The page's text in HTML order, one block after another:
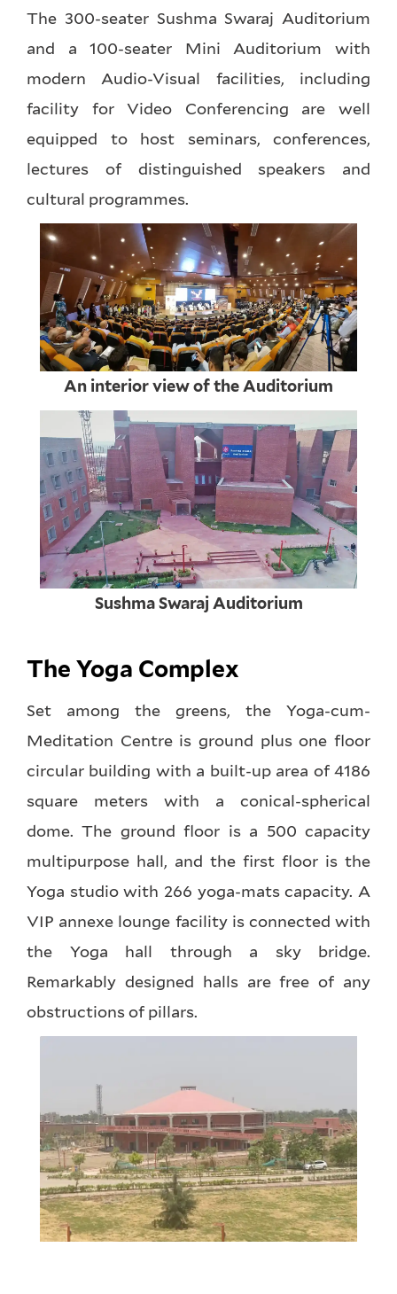
The 300-seater Sushma Swaraj Auditorium
and a 100-seater Mini Auditorium with
modern Audio-Visual facilities, including
facility for Video Conferencing are well
equipped to host seminars, conferences,
lectures of distinguished speakers and
cultural programmes.
An interior view of the Auditorium
Sushma Swaraj Auditorium
The Yoga Complex
Set among the greens, the Yoga-cum-
Meditation Centre is ground plus one floor
circular building with a built-up area of 4186
square meters with a conical-spherical
dome. The ground floor is a 500 capacity
multipurpose hall, and the first floor is the
Yoga studio with 266 yoga-mats capacity. A
VIP annexe lounge facility is connected with
the Yoga hall through a sky bridge.
Remarkably designed halls are free of any
obstructions of pillars.